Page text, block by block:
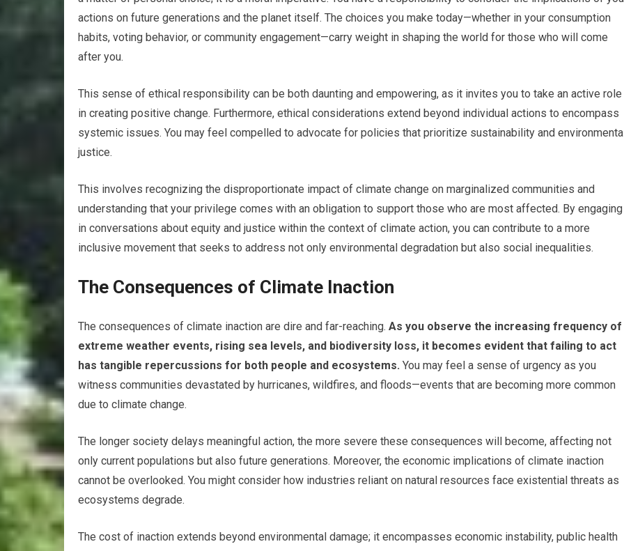
actions on future generations and the planet itself. The choices you make today—whether in your consumption
habits, voting behavior, or community engagement—carry weight in shaping the world for those who will come
after you.
This sense of ethical responsibility can be both daunting and empowering, as it invites you to take an active role
in creating positive change. Furthermore, ethical considerations extend beyond individual actions to encompass
systemic issues. You may feel compelled to advocate for policies that prioritize sustainability and
justice.
This involves recognizing the disproportionate impact of climate change on marginalized communities and
understanding that your privilege comes with an obligation to support those who are most affected. By engaging
in conversations about equity and justice within the context of climate action, you can contribute to a more
inclusive movement that seeks to address not only environmental degradation but also social inequalities.
The Consequences of Climate Inaction
The consequences of climate inaction are dire and far-reaching. As you observe the increasing frequency of
extreme weather events, rising sea levels, and biodiversity loss, it becomes evident that failing to act
has tangible repercussions for both people and ecosystems. You may feel a sense of urgency as you
witness communities devastated by hurricanes, wildfires, and floods—events that are becoming more common
due to climate change.
The longer society delays meaningful action, the more severe these consequences will become, affecting not
only current populations but also future generations. Moreover, the economic implications of climate inaction
cannot be overlooked. You might consider how industries reliant on natural resources face existential threats as
ecosystems degrade.
The cost of inaction extends beyond environmental damage; it encompasses economic instability, public health